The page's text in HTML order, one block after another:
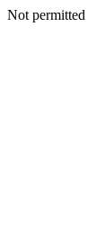
Not permitted